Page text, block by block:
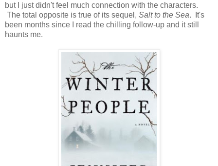
but I just didn't feel much connection with the characters.
The total opposite is true of its sequel, Salt to the Sea. It's
been months since I read the chilling follow-up and it still
haunts me.